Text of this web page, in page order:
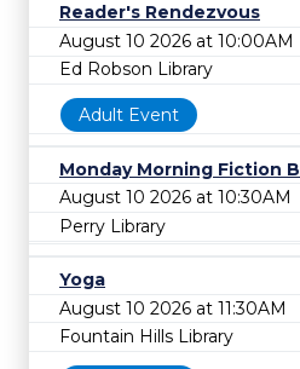
Reader's Rendezvous
August 10 2026 at 10:00AM
Ed Robson Library
Adult Event
Monday Morning Fiction
August 10 2026 at 10:30AM
Perry Library
Yoga
August 10 2026 at 11:30AM
Fountain Hills Library